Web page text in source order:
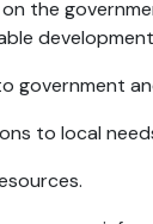
the
government
to local